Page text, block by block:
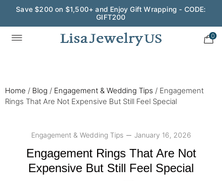
Wedding Season Exclusive: 10% OFF - CODE: WED10
0
Home / Blog / Engagement & Wedding Tips / Engagement
Rings That Are Not Expensive But Still Feel Special
Engagement & Wedding Tips January 16, 2026
Engagement Rings That Are Not
Expensive But Still Feel Special